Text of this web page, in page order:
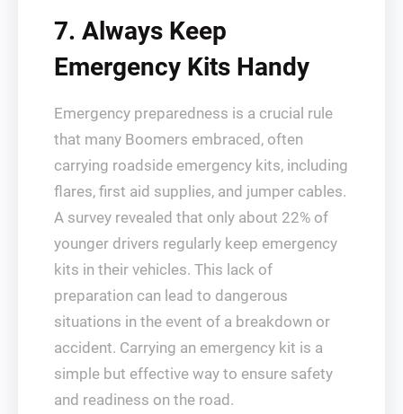
7. Always Keep
Emergency Kits Handy
Emergency preparedness is a crucial rule
that many Boomers embraced, often
carrying roadside emergency kits, including
flares, first aid supplies, and jumper cables.
A survey revealed that only about 22% of
younger drivers regularly keep emergency
kits in their vehicles. This lack of
preparation can lead to dangerous
situations in the event of a breakdown or
accident. Carrying an emergency kit is a
simple but effective way to ensure safety
and readiness on the road.